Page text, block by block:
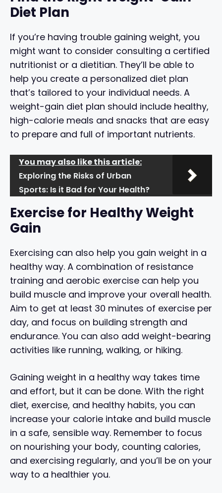
Diet Plan
If you’re having trouble gaining weight, you
might want to consider consulting a certified
nutritionist or a dietitian. They’ll be able to
help you create a personalized diet plan
that’s tailored to your individual needs. A
weight-gain diet plan should include healthy,
high-calorie meals and snacks that are easy
to prepare and full of important nutrients.
You may also like this article:
Exploring the Risks of Urban
Sports: Is it Bad for Your Health?
Exercise for Healthy Weight
Gain
Exercising can also help you gain weight in a
healthy way. A combination of resistance
training and aerobic exercise can help you
build muscle and improve your overall health.
Aim to get at least 30 minutes of exercise per
day, and focus on building strength and
endurance. You can also add weight-bearing
activities like running, walking, or hiking.
Gaining weight in a healthy way takes time
and effort, but it can be done. With the right
diet, exercise, and healthy habits, you can
increase your calorie intake and build muscle
in a safe, sensible way. Remember to focus
on nourishing your body, counting calories,
and exercising regularly, and you’ll be on your
way to a healthier you.